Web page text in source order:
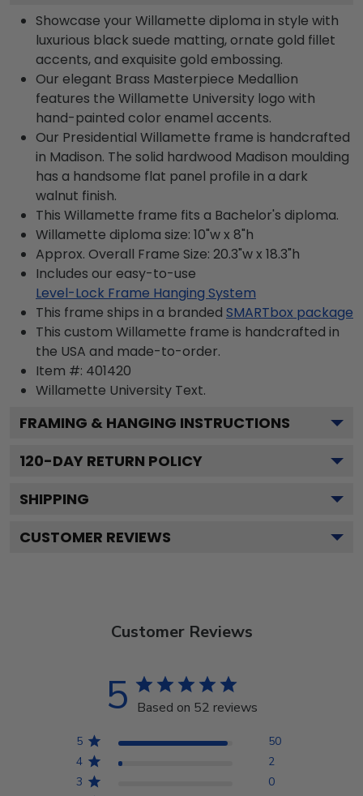
Showcase your Willamette diploma in style with
luxurious black suede matting, ornate gold fillet
accents, and exquisite gold embossing.
Our elegant Brass Masterpiece Medallion
features the Willamette University logo with
hand-painted color enamel accents.
Our Presidential Willamette frame is handcrafted
in Madison. The solid hardwood Madison moulding
has a handsome flat panel profile in a dark
walnut finish.
This Willamette frame fits a Bachelor's diploma.
Willamette diploma size: 10"w x 8"h
Approx. Overall Frame Size: 20.3"w x 18.3"h
Includes our easy-to-use
Level-Lock Frame Hanging System
This frame ships in a branded SMARTbox package
This custom Willamette frame is handcrafted in
the USA and made-to-order.
Item #: 401420
Willamette University Text.
FRAMING & HANGING INSTRUCTIONS
120-DAY RETURN POLICY
SHIPPING
CUSTOMER REVIEWS
Customer Reviews
5 Based on 52 reviews
5
50
4
2
3
0